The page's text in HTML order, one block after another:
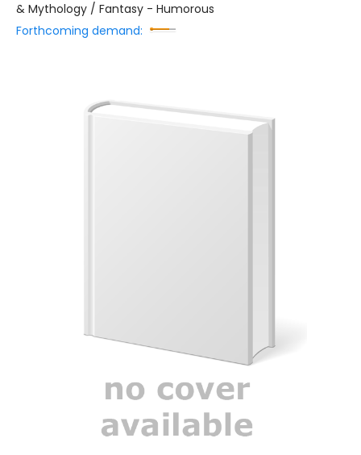
& Mythology / Fantasy - Humorous
Forthcoming demand: